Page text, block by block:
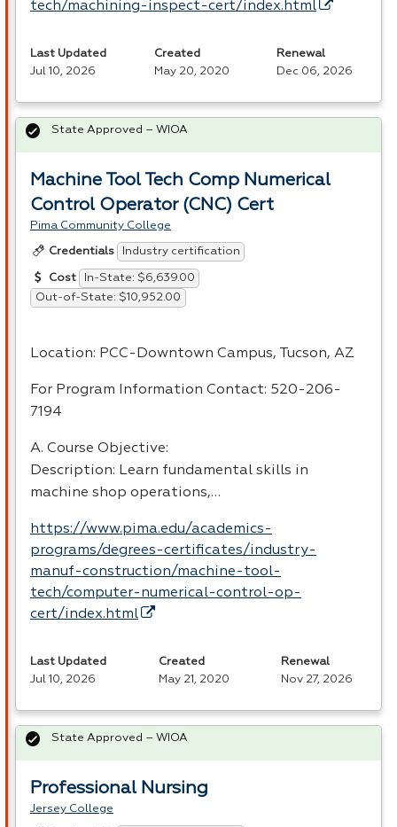
tech/machining-inspect-cert/index.html
Last Updated
Jul 10, 2026
Created
May 20, 2020
Renewal
Dec 06, 2026
Machine Tool Tech Comp Numerical
Control Operator (CNC) Cert
Pima Community College
Credentials Industry certification
Cost
In-State: $6,639.00
Out-of-State: $10,952.00
Location: PCC-Downtown Campus, Tucson, AZ
For Program Information Contact: 520-206-
7194
A. Course Objective:
Description: Learn fundamental skills in
machine shop operations,…
https://www.pima.edu/academics-
programs/degrees-certificates/industry-
manuf-construction/machine-tool-
tech/computer-numerical-control-op-
cert/index.html
State Approved – WIOA
Last Updated
Jul 10, 2026
Created
May 21, 2020
Renewal
Nov 27, 2026
Professional Nursing
Jersey College
State Approved – WIOA